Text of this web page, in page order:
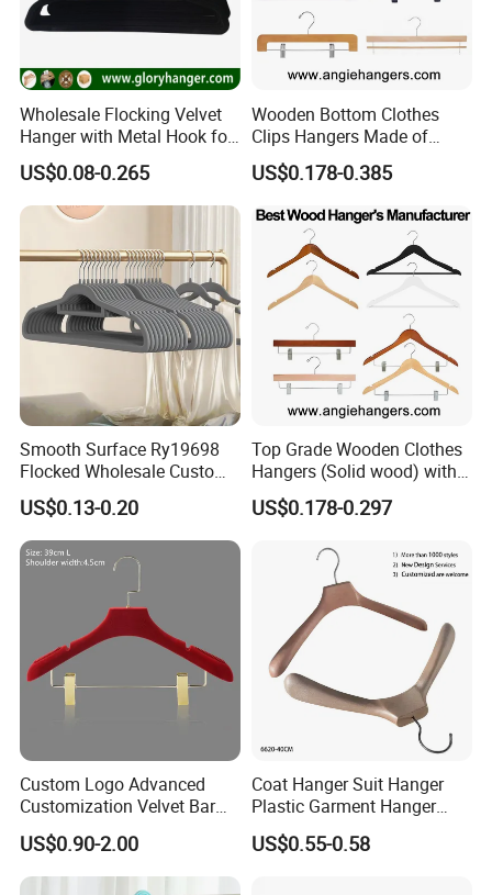
Wholesale Flocking Velvet
Hanger with Metal Hook for
Suppermarket
US$0.08-0.265
Wooden Bottom Clothes
Clips Hangers Made of
Solid Wood with Custom
Logo for Pants/Trousers
Clothing
US$0.178-0.385
Smooth Surface Ry19698
Flocked Wholesale Custom
Non-Slip Hanger for
Children's Clothing Stores
US$0.13-0.20
Top Grade Wooden Clothes
Hangers (Solid wood) with
Trousers Bar/Metal Clips in
Natural/Dark/Black/White
Shirts/Coats/Suits/Other
Luxury Garments
US$0.178-0.297
Custom Logo Advanced
Customization Velvet Bar
Rubber Painting Hanger
Wide Shoulder Suits Hanger
for Garment Display
US$0.90-2.00
Coat Hanger Suit Hanger
Plastic Garment Hanger
Clothes Hanger-40cm
US$0.55-0.58